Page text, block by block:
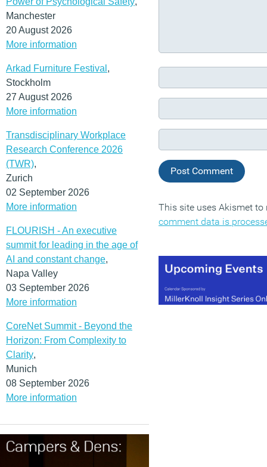
Manchester
20 August 2026
More information
Arkad Furniture Festival ,
Stockholm
27 August 2026
More information
Transdisciplinary Workplace
Research Conference 2026
(TWR),
Zurich
02 September 2026
More information
FLOURISH - An executive
summit for leading in the age of
AI and constant change,
Napa Valley
03 September 2026
More information
CoreNet Summit - Beyond the
Horizon: From Complexity to
Clarity,
Munich
08 September 2026
More information
This site uses Akismet
comment data is